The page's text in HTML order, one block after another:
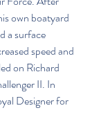
own boatyard
a surface
speed and
on Richard
II. In
Designer for